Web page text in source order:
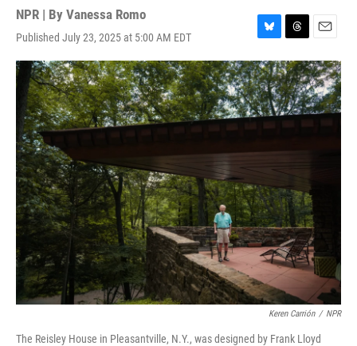
NPR | By Vanessa Romo
Published July 23, 2025 at 5:00 AM EDT
B
l
u
e
s
k
T
h
r
e
a
d
s
E
m
a
i
l
Keren Carrión / NPR
The Reisley House in Pleasantville, N.Y., was designed by Frank Lloyd